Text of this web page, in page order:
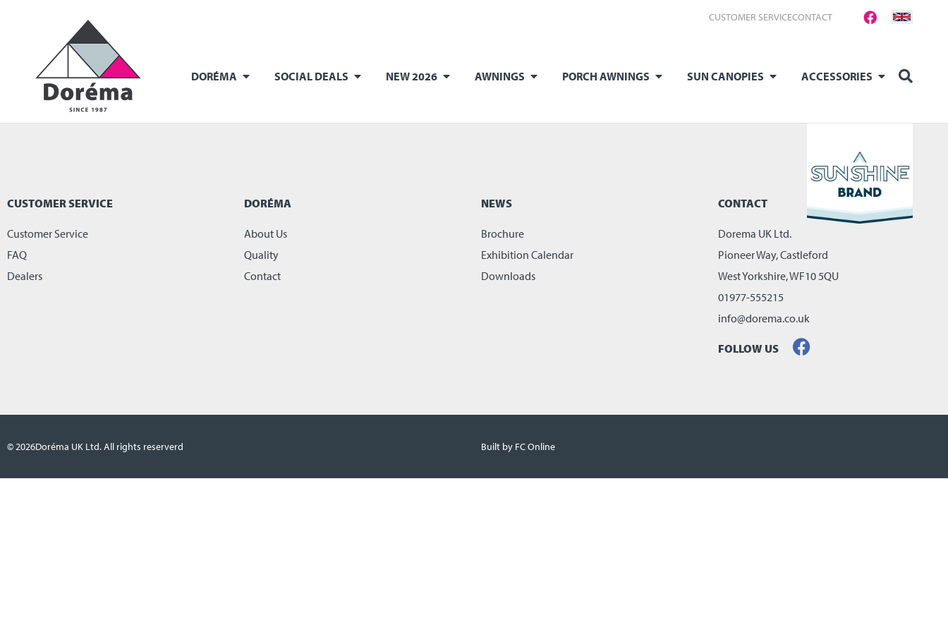
CUSTOMER SERVICECONTACT
DORÉMA SOCIAL DEALS NEW 2026 AWNINGS PORCH AWNINGS SUN CANOPIES ACCESSORIES
CUSTOMER SERVICE
Customer Service
FAQ
Dealers
DORÉMA
About Us
Quality
Contact
NEWS
Brochure
Exhibition Calendar
Downloads
CONTACT
Dorema UK Ltd.
Pioneer Way, Castleford
West Yorkshire, WF10 5QU
01977-555215
info@dorema.co.uk
FOLLOW US
© 2026Doréma UK Ltd. All rights reserverd Built by FC Online